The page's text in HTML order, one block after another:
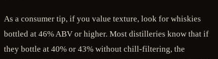
As a consumer tip, if you value texture, look for whiskies
bottled at 46% ABV or higher. Most distilleries know that if
they bottle at 40% or 43% without chill-filtering, the